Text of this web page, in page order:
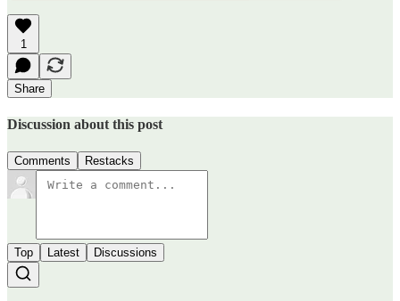
1
Share
Discussion about this post
Comments Restacks
Top Latest Discussions